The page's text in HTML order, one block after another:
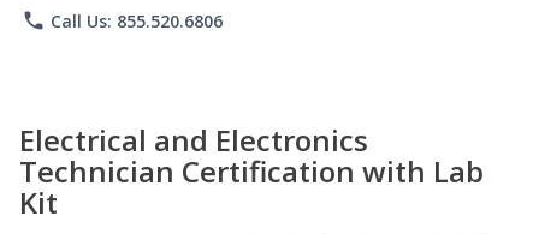
phone Call Us: 855.520.6806
Electrical and Electronics
Technician Certification with Lab
Kit